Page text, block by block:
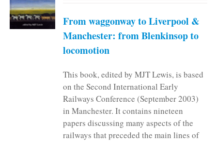
From waggonway to Liverpool &
Manchester: from Blenkinsop to
locomotion
This book, edited by MJT Lewis, is based
on the Second International Early
Railways Conference (September 2003)
in Manchester. It contains nineteen
papers discussing many aspects of the
railways that preceded the main lines of